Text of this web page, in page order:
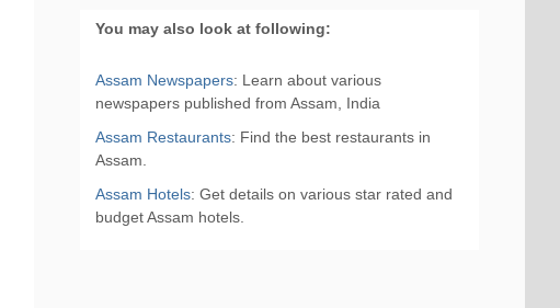
You may also look at following:
Assam Newspapers: Learn about various
newspapers published from Assam, India
Assam Restaurants: Find the best restaurants in
Assam.
Assam Hotels: Get details on various star rated and
budget Assam hotels.